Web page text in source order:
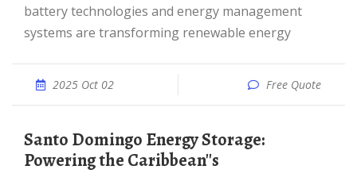
battery technologies and energy management
systems are transforming renewable energy
2025 Oct 02 Free Quote
Santo Domingo Energy Storage:
Powering the Caribbean''s